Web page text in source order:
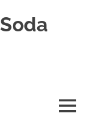
MENU